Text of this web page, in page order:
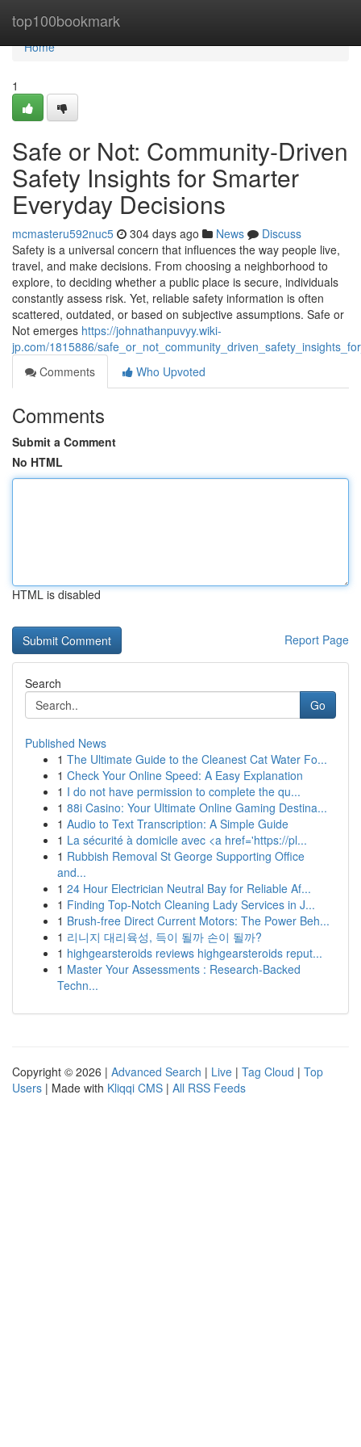
top100bookmark
Home
Home
1
Safe or Not: Community-Driven
Safety Insights for Smarter
Everyday Decisions
mcmasteru592nuc5 304 days ago News
Discuss
Safety is a universal concern that influences the way people live,
travel, and make decisions. From choosing a neighborhood to
explore, to deciding whether a public place is secure, individuals
constantly assess risk. Yet, reliable safety information is often
scattered, outdated, or based on subjective assumptions. Safe or
Not emerges https://johnathanpuvyy.wiki-
jp.com/1815886/
Comments
Who Upvoted
Comments
Submit a Comment
No HTML
HTML is disabled
Report Page
Search
Go
Published News
1 The Ultimate Guide to the Cleanest Cat Water Fo...
1 Check Your Online Speed: A Easy Explanation
1 I do not have permission to complete the qu...
1 88i Casino: Your Ultimate Online Gaming Destina...
1 Audio to Text Transcription: A Simple Guide
1 La sécurité à domicile avec <a href='https://pl...
1 Rubbish Removal St George Supporting Office
and...
1 24 Hour Electrician Neutral Bay for Reliable Af...
1 Finding Top-Notch Cleaning Lady Services in J...
1 Brush-free Direct Current Motors: The Power Beh...
1 리니지 대리육성, 득이 될까 손이 될까?
1 highgearsteroids reviews highgearsteroids reput...
1 Master Your Assessments : Research-Backed
Techn...
Copyright © 2026 | Advanced Search | Live | Tag Cloud | Top
Users | Made with Kliqqi CMS | All RSS Feeds